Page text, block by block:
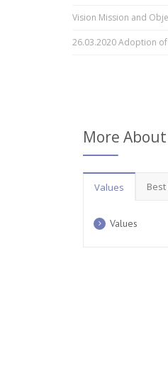
Vision Mission and
26.03.2020 Adoption of
More
Values
Values